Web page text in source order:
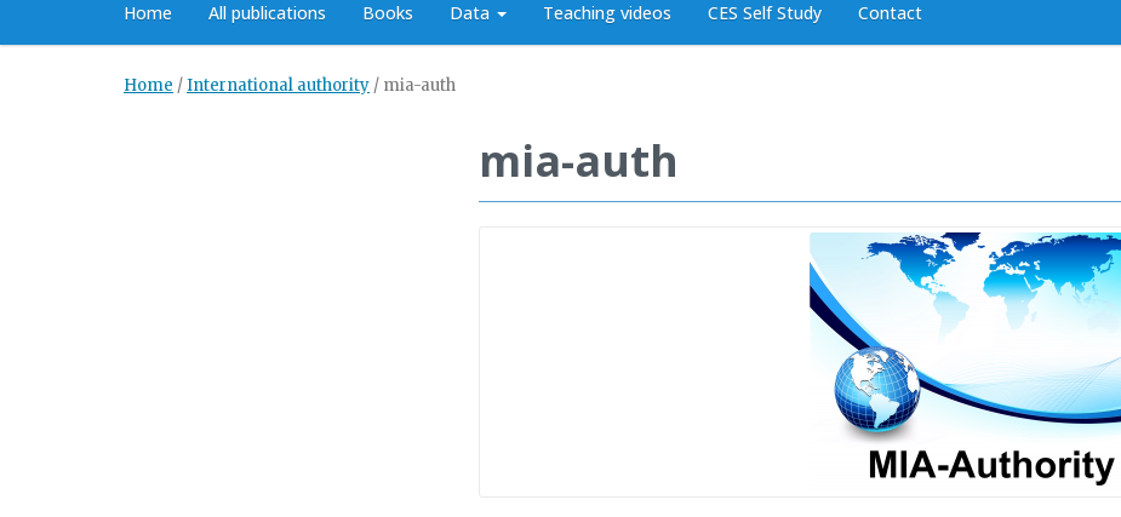
Home All publications Books Data Teaching videos CES Self Study Contact
Home /International authority / mia-auth
mia-auth